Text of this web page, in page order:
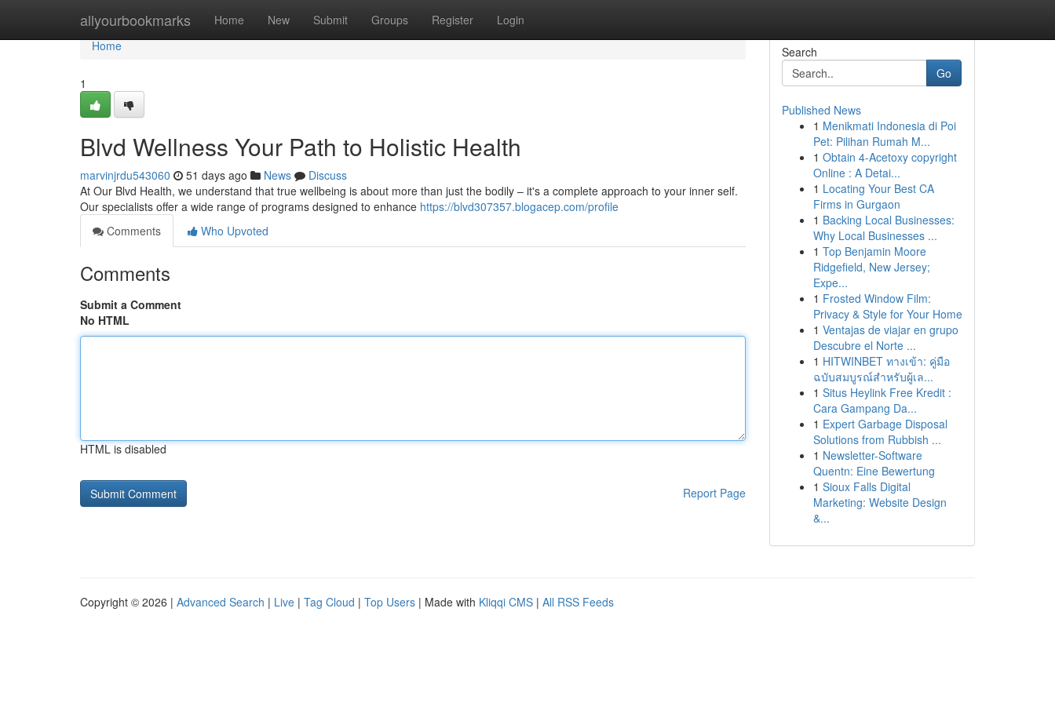
allyourbookmarks Home New Submit Groups Register Login
Home
Home
1
Blvd Wellness Your Path to Holistic Health
marvinjrdu543060 51 days ago News
Discuss
At Our Blvd Health, we understand that true wellbeing is about more than just the bodily – it's a complete approach to your inner self.
Our specialists offer a wide range of programs designed to enhance https://blvd307357.blogacep.com/profile
Comments
Who Upvoted
Comments
Submit a Comment
No HTML
HTML is disabled
Report Page
Search
Go
Published News
1 Menikmati Indonesia di Poi
Pet: Pilihan Rumah M...
1 Obtain 4-Acetoxy copyright
Online : A Detai...
1 Locating Your Best CA
Firms in Gurgaon
1 Backing Local Businesses:
Why Local Businesses ...
1 Top Benjamin Moore
Ridgefield, New Jersey;
Expe...
1 Frosted Window Film:
Privacy & Style for Your Home
1 Ventajas de viajar en grupo
Descubre el Norte ...
1 HITWINBET ทางเข้า: คู่มือ
ฉบับสมบูรณ์สำหรับผู้เล...
1 Situs Heylink Free Kredit :
Cara Gampang Da...
1 Expert Garbage Disposal
Solutions from Rubbish ...
1 Newsletter-Software
Quentn: Eine Bewertung
1 Sioux Falls Digital
Marketing: Website Design
&...
Copyright © 2026 | Advanced Search | Live | Tag Cloud | Top Users | Made with Kliqqi CMS | All RSS Feeds